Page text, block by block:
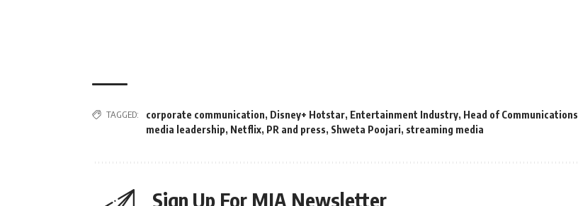
TAGGED: corporate communication, Disney+ Hotstar, Entertainment Industry, Head of Communications
media leadership, Netflix, PR and press, Shweta Poojari, streaming media
Sign Up For MIA Newsletter